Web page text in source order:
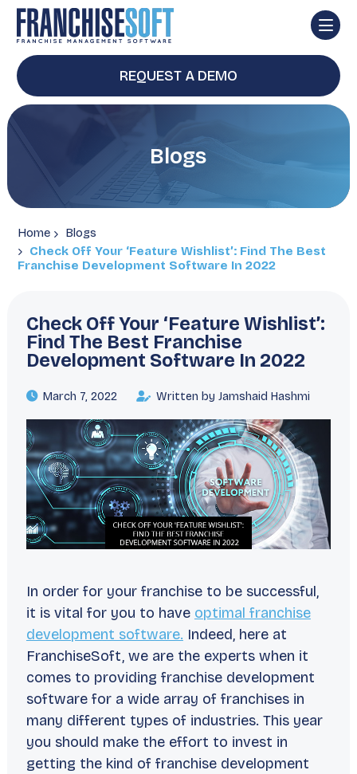
REQUEST A DEMO
Blogs
Home
Blogs
Check Off Your ‘Feature Wishlist’: Find The Best
Franchise Development Software In 2022
Check Off Your ‘Feature Wishlist’:
Find The Best Franchise
Development Software In 2022
March 7, 2022 Written by Jamshaid Hashmi
In order for your franchise to be successful,
it is vital for you to have optimal franchise
development software. Indeed, here at
FranchiseSoft, we are the experts when it
comes to providing franchise development
software for a wide array of franchises in
many different types of industries. This year
you should make the effort to invest in
getting the kind of franchise development